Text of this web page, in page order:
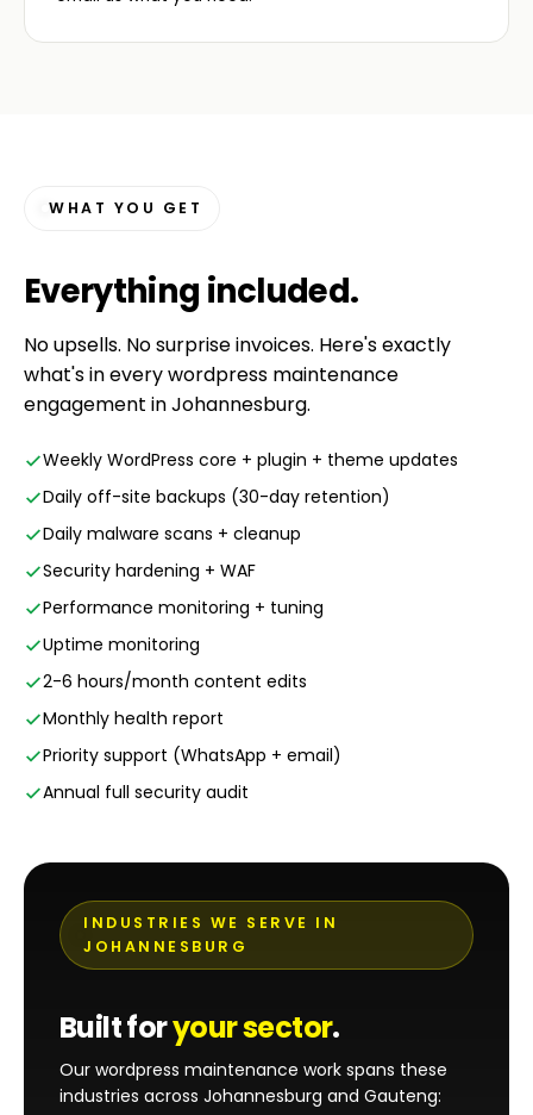
WHAT YOU GET
Everything included.
No upsells. No surprise invoices. Here's exactly
what's in every wordpress maintenance
engagement in Johannesburg.
Weekly WordPress core + plugin + theme updates
Daily off-site backups (30-day retention)
Daily malware scans + cleanup
Security hardening + WAF
Performance monitoring + tuning
Uptime monitoring
2-6 hours/month content edits
Monthly health report
Priority support (WhatsApp + email)
Annual full security audit
INDUSTRIES WE SERVE IN
JOHANNESBURG
Built foryour sector.
Our wordpress maintenance work spans these
industries across Johannesburg and Gauteng: